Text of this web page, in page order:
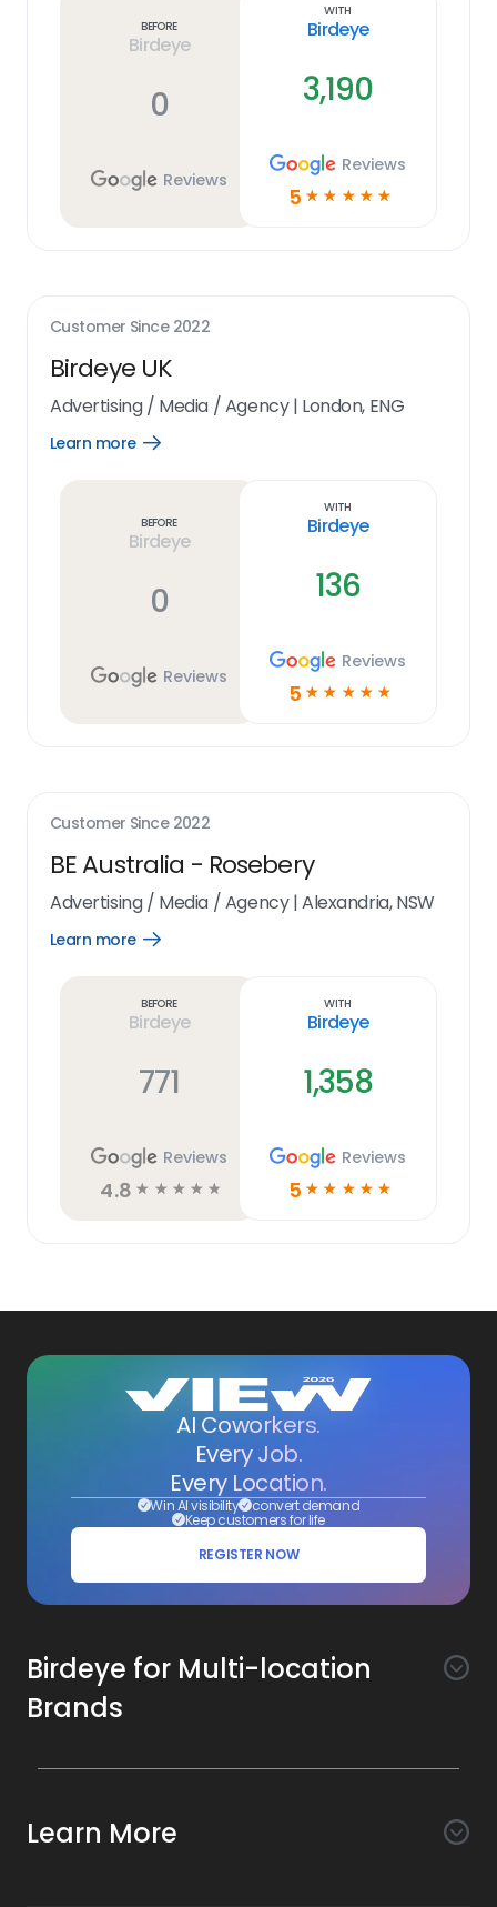
Before
Birdeye
0
Reviews
With
Birdeye
3,190
Reviews
5 ☆ ☆ ☆ ☆ ☆
Customer Since 2022
Birdeye UK
Advertising / Media / Agency| London, ENG
Learn more
Open
Before
Birdeye
0
Reviews
With
Birdeye
136
Reviews
5 ☆ ☆ ☆ ☆ ☆
Customer Since 2022
BE Australia - Rosebery
Advertising / Media / Agency|Alexandria, NSW
Learn more
Open
Before
Birdeye
771
Reviews
4.8 ☆ ☆ ☆ ☆ ☆
With
Birdeye
1,358
Reviews
5 ☆ ☆ ☆ ☆ ☆
AI Coworkers.
Every Job.
Every Location.
Win AI visibility convert demand
Keep customers for life
REGISTER NOW
Birdeye for Multi-location
Brands
Awareness
Listings AI
Learn More